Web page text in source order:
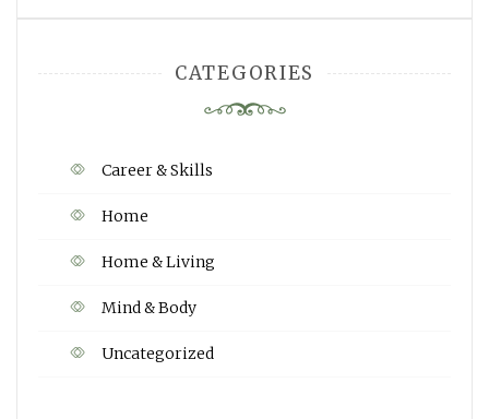
CATEGORIES
Career & Skills
Home
Home & Living
Mind & Body
Uncategorized